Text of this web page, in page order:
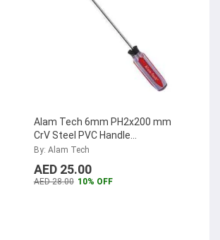
Alam Tech 6mm PH2x200 mm
CrV Steel PVC Handle
Screwdriver
By: Alam Tech
AED 25.00
AED 28.00 10% OFF